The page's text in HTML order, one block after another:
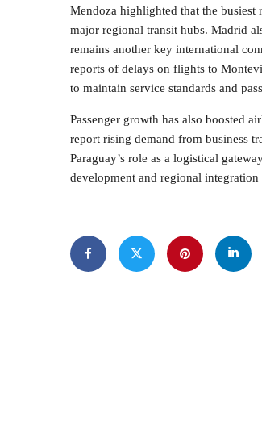
Mendoza highlighted that the busiest
major regional transit hubs. Madrid
remains another key international
reports of delays on flights to
to maintain service standards and
Passenger growth has also boosted
report rising demand from business
Paraguay’s role as a logistical
development and regional integration